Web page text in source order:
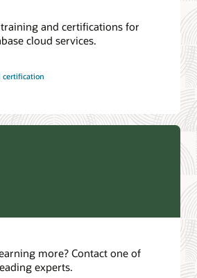
and certifications for
cloud services.
certification
more? Contact one of
experts.